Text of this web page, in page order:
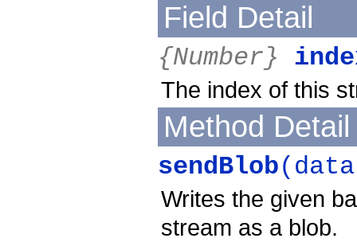
Field Detail
{Number}
The index of this
Method Detail
sendBlob
Writes the given
stream as a blob.